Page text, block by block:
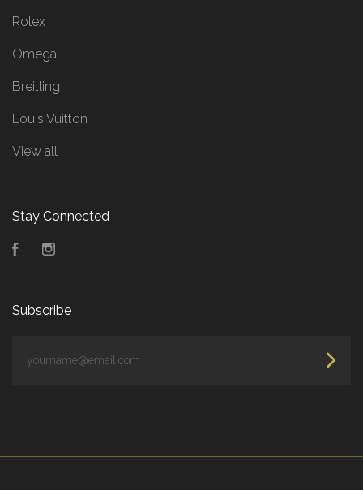
Rolex
Omega
Breitling
Louis Vuitton
View all
Stay Connected
Facebook
Subscribe